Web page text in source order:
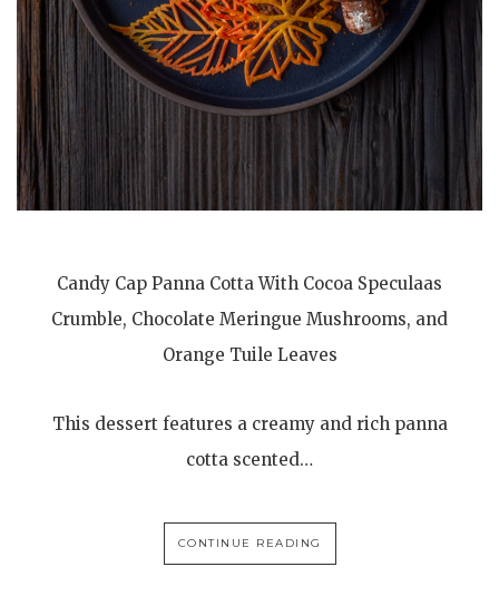
Candy Cap Panna Cotta With Cocoa Speculaas
Crumble, Chocolate Meringue Mushrooms, and
Orange Tuile Leaves
This dessert features a creamy and rich panna
cotta scented…
CONTINUE READING